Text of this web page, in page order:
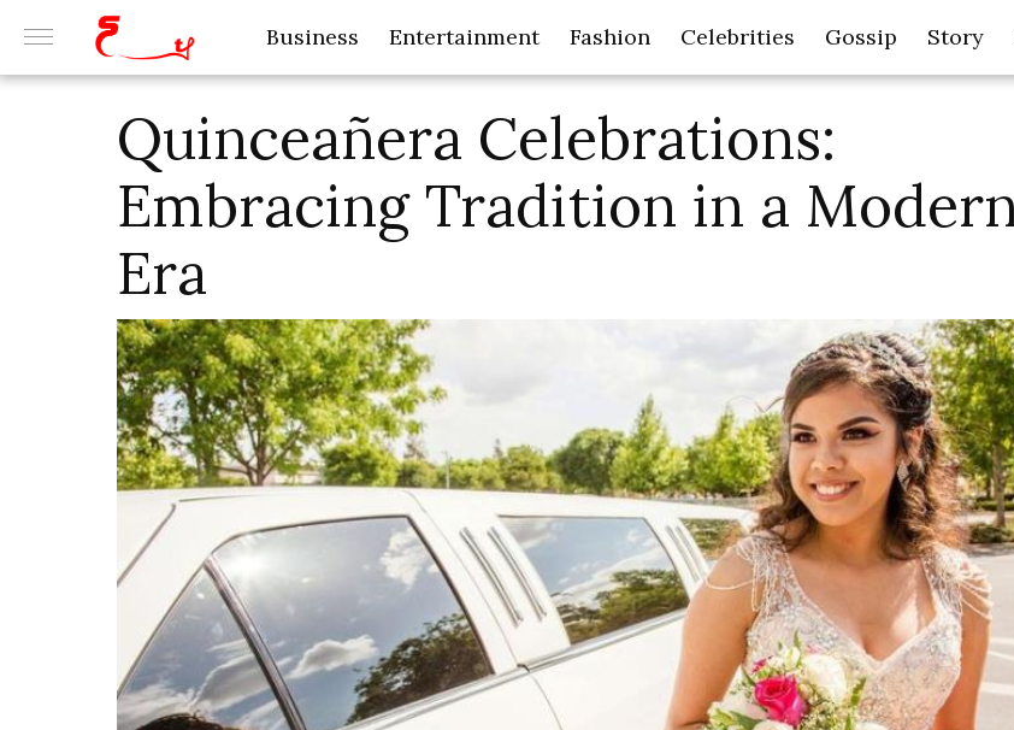
Business Entertainment Fashion Celebrities Gossip Story
Quinceañera Celebrations:
Embracing Tradition in a
Era